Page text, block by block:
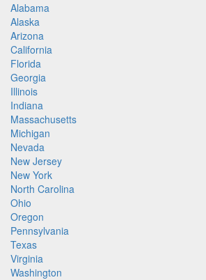
Alabama
Alaska
Arizona
California
Florida
Georgia
Illinois
Indiana
Massachusetts
Michigan
Nevada
New Jersey
New York
North Carolina
Ohio
Oregon
Pennsylvania
Texas
Virginia
Washington